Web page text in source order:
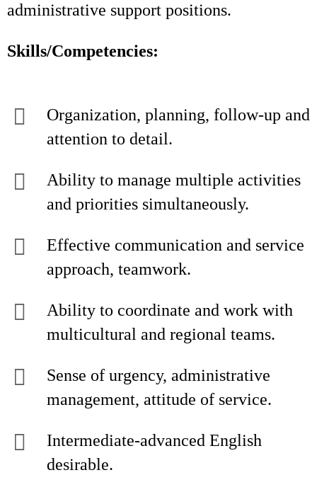
administrative support positions.
Skills/Competencies:
Organization, planning, follow-up and
attention to detail.
Ability to manage multiple activities
and priorities simultaneously.
Effective communication and service
approach, teamwork.
Ability to coordinate and work with
multicultural and regional teams.
Sense of urgency, administrative
management, attitude of service.
Intermediate-advanced English
desirable.